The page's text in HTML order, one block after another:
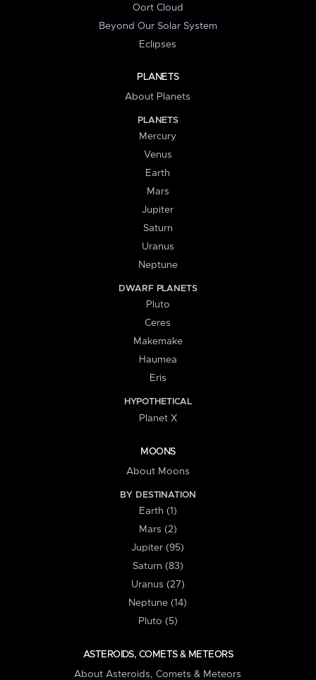
Oort Cloud
Beyond Our Solar System
Eclipses
PLANETS
About Planets
PLANETS
Mercury
Venus
Earth
Mars
Jupiter
Saturn
Uranus
Neptune
DWARF PLANETS
Pluto
Ceres
Makemake
Haumea
Eris
HYPOTHETICAL
Planet X
MOONS
About Moons
BY DESTINATION
Earth (1)
Mars (2)
Jupiter (95)
Saturn (83)
Uranus (27)
Neptune (14)
Pluto (5)
ASTEROIDS, COMETS & METEORS
About Asteroids, Comets & Meteors